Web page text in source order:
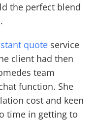
the perfect blend
quote service
client had then
team
function. She
cost and keen
time in getting to